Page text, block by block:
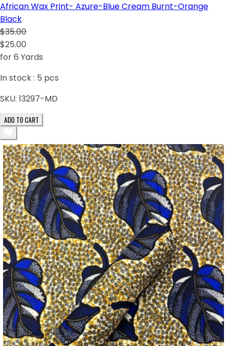
African Wax Print- Azure-Blue Cream Burnt-Orange
Black
$35.00
$25.00
for 6 Yards
In stock : 5 pcs
SKU: 13297-MD
ADD TO CART